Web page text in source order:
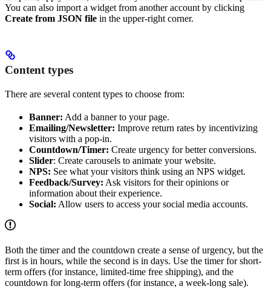
You can also import a widget from another account by clicking
Create from JSON file in the upper-right corner.
Content types
There are several content types to choose from:
Banner: Add a banner to your page.
Emailing/Newsletter: Improve return rates by incentivizing
visitors with a pop-in.
Countdown/Timer: Create urgency for better conversions.
Slider: Create carousels to animate your website.
NPS: See what your visitors think using an NPS widget.
Feedback/Survey: Ask visitors for their opinions or
information about their experience.
Social: Allow users to access your social media accounts.
Both the timer and the countdown create a sense of urgency, but the
first is in hours, while the second is in days. Use the timer for short-
term offers (for instance, limited-time free shipping), and the
countdown for long-term offers (for instance, a week-long sale).